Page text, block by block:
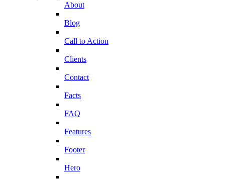
About
Blog
Call to Action
Clients
Contact
Facts
FAQ
Features
Footer
Hero